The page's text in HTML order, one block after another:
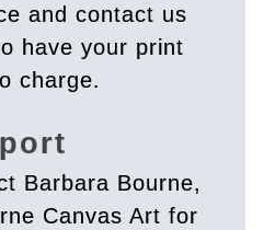
and contact us
have your print
charge.
Barbara Bourne,
Canvas Art for